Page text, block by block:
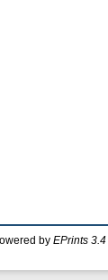
by EPrints 3.4